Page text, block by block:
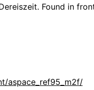
Found in
aspace_ref95_m2f/